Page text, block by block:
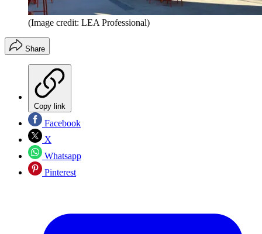
(Image credit: LEA Professional)
Share
Copy link
Facebook
X
Whatsapp
Pinterest